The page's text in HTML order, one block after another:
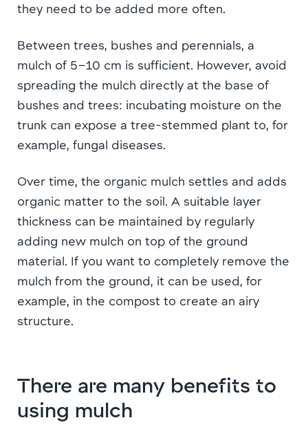
they need to be added more often.
Between trees, bushes and perennials, a
mulch of 5–10 cm is sufficient. However, avoid
spreading the mulch directly at the base of
bushes and trees: incubating moisture on the
trunk can expose a tree-stemmed plant to, for
example, fungal diseases.
Over time, the organic mulch settles and adds
organic matter to the soil. A suitable layer
thickness can be maintained by regularly
adding new mulch on top of the ground
material. If you want to completely remove the
mulch from the ground, it can be used, for
example, in the compost to create an airy
structure.
There are many benefits to
using mulch